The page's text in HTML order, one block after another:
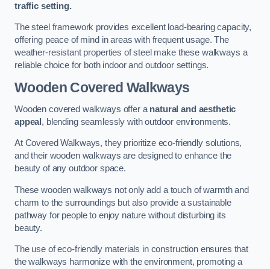
traffic setting.
The steel framework provides excellent load-bearing capacity,
offering peace of mind in areas with frequent usage. The
weather-resistant properties of steel make these walkways a
reliable choice for both indoor and outdoor settings.
Wooden Covered Walkways
Wooden covered walkways offer a natural and aesthetic
appeal, blending seamlessly with outdoor environments.
At Covered Walkways, they prioritize eco-friendly solutions,
and their wooden walkways are designed to enhance the
beauty of any outdoor space.
These wooden walkways not only add a touch of warmth and
charm to the surroundings but also provide a sustainable
pathway for people to enjoy nature without disturbing its
beauty.
The use of eco-friendly materials in construction ensures that
the walkways harmonize with the environment, promoting a